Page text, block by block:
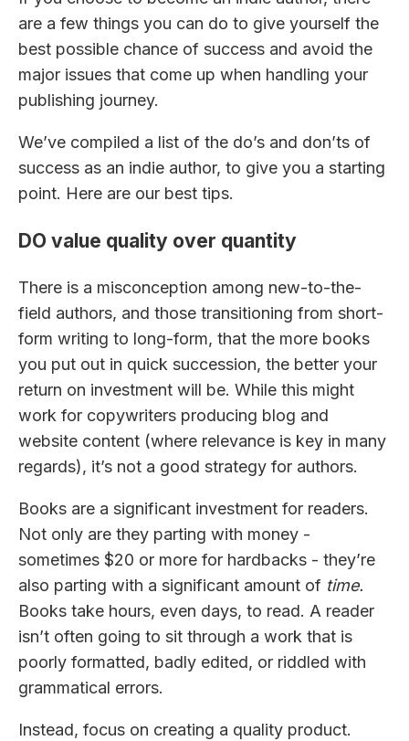
are a few things you can do to give yourself the
best possible chance of success and avoid the
major issues that come up when handling your
publishing journey.
We’ve compiled a list of the do’s and don’ts of
success as an indie author, to give you a starting
point. Here are our best tips.
DO value quality over quantity
There is a misconception among new-to-the-
field authors, and those transitioning from short-
form writing to long-form, that the more books
you put out in quick succession, the better your
return on investment will be. While this might
work for copywriters producing blog and
website content (where relevance is key in many
regards), it’s not a good strategy for authors.
Books are a significant investment for readers.
Not only are they parting with money -
sometimes $20 or more for hardbacks - they’re
also parting with a significant amount of time.
Books take hours, even days, to read. A reader
isn’t often going to sit through a work that is
poorly formatted, badly edited, or riddled with
grammatical errors.
Instead, focus on creating a quality product.